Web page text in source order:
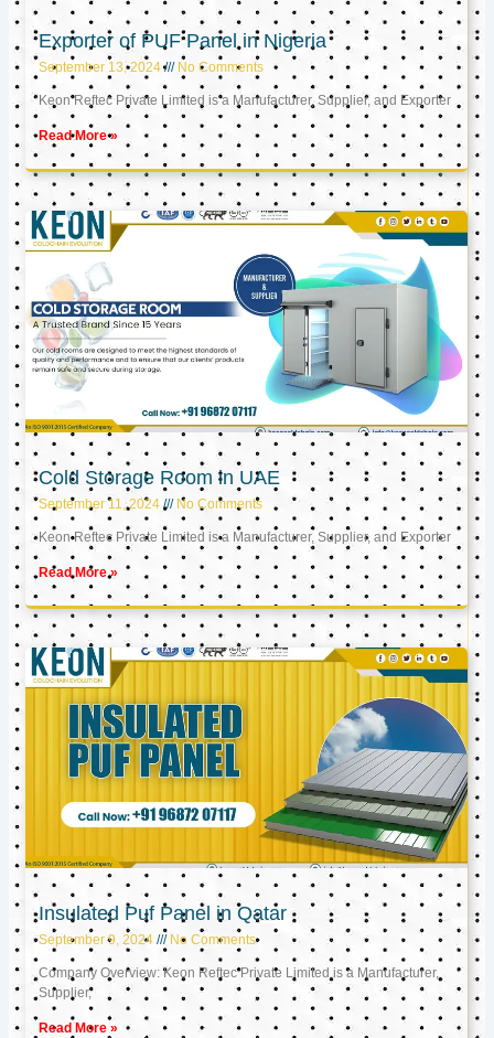
Exporter of PUF Panel in Nigeria
September 13, 2024 No Comments
Keon Reftec Private Limited is a Manufacturer, Supplier, and Exporter
Read More »
Cold Storage Room in UAE
September 11, 2024 No Comments
Keon Reftec Private Limited is a Manufacturer, Supplier, and Exporter
Read More »
Insulated Puf Panel in Qatar
September 9, 2024 No Comments
Company Overview: Keon Reftec Private Limited is a Manufacturer,
Supplier,
Read More »